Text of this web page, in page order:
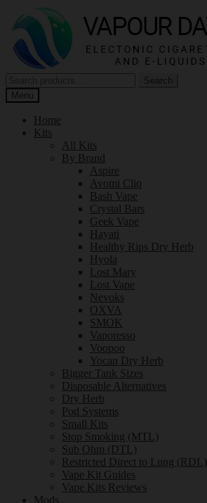
navigation
content
for:
Search
Menu
Home
Kits
All Kits
By Brand
Aspire
Avomi Cliq
Bash Vape
Crystal Bars
Geek Vape
Hayati
Healthy Rips Dry Herb
Hyola
Lost Mary
Lost Vape
Nevoks
OXVA
SMOK
Vaporesso
Voopoo
Yocan Dry Herb
Bigger Tank Sizes
Disposable Alternatives
Dry Herb
Pod Systems
Small Kits
Stop Smoking (MTL)
Sub Ohm (DTL)
Restricted Direct to Lung (RDL)
Vape Kit Guides
Vape Kits Reviews
Mods